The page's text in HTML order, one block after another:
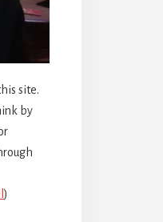
site.
by
)